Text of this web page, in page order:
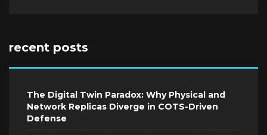
recent posts
The Digital Twin Paradox: Why Physical and
Network Replicas Diverge in COTS-Driven
Defense